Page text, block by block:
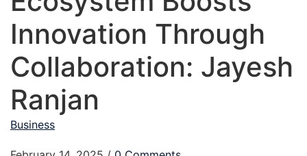
Innovation Through
Collaboration: Jayesh
Ranjan
Business